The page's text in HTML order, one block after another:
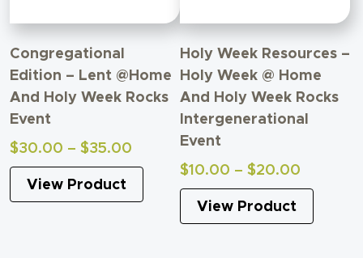
Congregational
Edition – Lent @Home
And Holy Week Rocks
Event
$30.00 – $35.00
range:
$30.00
through
$35.00
View Product
Holy Week Resources –
Holy Week @ Home
And Holy Week Rocks
Intergenerational
Event
$10.00 – $20.00
range:
through
View Product